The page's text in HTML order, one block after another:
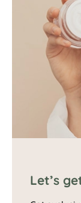
Let’s